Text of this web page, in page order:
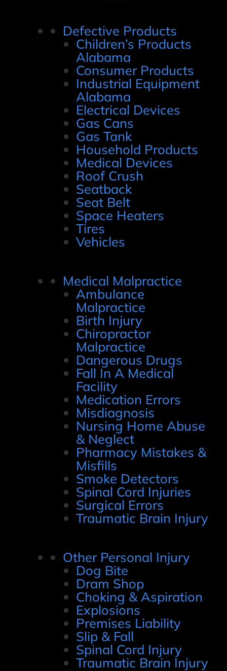
Defective Products
Children’s Products
Alabama
Consumer Products
Industrial Equipment
Alabama
Electrical Devices
Gas Cans
Gas Tank
Household Products
Medical Devices
Roof Crush
Seatback
Seat Belt
Space Heaters
Tires
Vehicles
Medical Malpractice
Ambulance
Malpractice
Birth Injury
Chiropractor
Malpractice
Dangerous Drugs
Fall In A Medical
Facility
Medication Errors
Misdiagnosis
Nursing Home Abuse
& Neglect
Pharmacy Mistakes &
Misfills
Smoke Detectors
Spinal Cord Injuries
Surgical Errors
Traumatic Brain Injury
Other Personal Injury
Dog Bite
Dram Shop
Choking & Aspiration
Explosions
Premises Liability
Slip & Fall
Spinal Cord Injury
Traumatic Brain Injury